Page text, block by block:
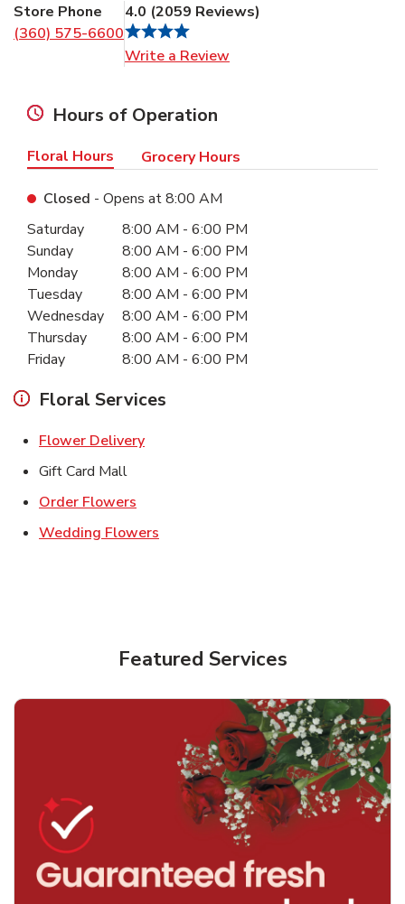
Store Phone
(360) 575-6600
4.0 (2059 Reviews)
Write a Review
Hours of Operation
Floral Hours Grocery Hours
Closed - Opens at8:00 AM
Day of the WeekHours
Saturday 8:00 AM - 6:00 PM
Sunday
8:00 AM - 6:00 PM
Monday
8:00 AM - 6:00 PM
Tuesday
8:00 AM - 6:00 PM
Wednesday
8:00 AM - 6:00 PM
Thursday
8:00 AM - 6:00 PM
Friday
8:00 AM - 6:00 PM
Floral Services
Flower DeliveryLink Opens in New Tab
Gift Card Mall
Order Flowers
Wedding Flowers
Featured Services